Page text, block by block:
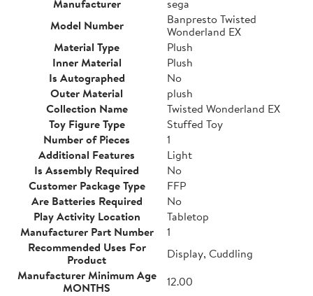
Manufacturer
sega
Model Number
Banpresto Twisted
Wonderland EX
Material Type
Plush
Inner Material
Plush
Is Autographed
No
Outer Material
plush
Collection Name
Twisted Wonderland EX
Toy Figure Type
Stuffed Toy
Number of Pieces
1
Additional Features
Light
Is Assembly Required
No
Customer Package Type
FFP
Are Batteries Required
No
Play Activity Location
Tabletop
Manufacturer Part Number
1
Recommended Uses For
Product
Display, Cuddling
Manufacturer Minimum Age
MONTHS
12.00